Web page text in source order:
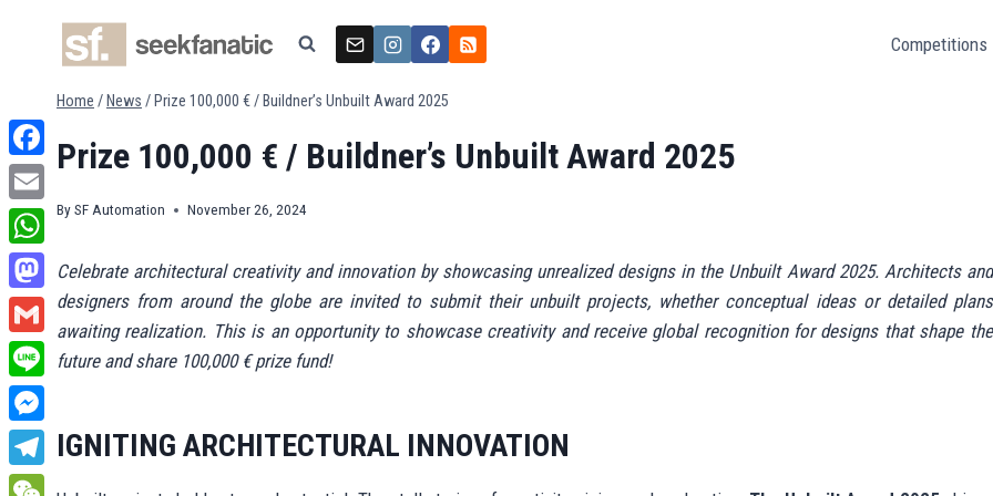
Competitions
Home / News / Prize 100,000 € / Buildner’s Unbuilt Award 2025
Prize 100,000 € / Buildner’s Unbuilt Award 2025
BySF Automation November 26, 2024
Celebrate architectural creativity and innovation by showcasing unrealized designs in the Unbuilt Award 2025. Architects and
designers from around the globe are invited to submit their unbuilt projects, whether conceptual ideas or detailed plans
awaiting realization. This is an opportunity to showcase creativity and receive global recognition for designs that shape the
future and share 100,000 € prize fund!
IGNITING ARCHITECTURAL INNOVATION
Facebook
Email
WhatsApp
Mastodon
Gmail
Line
Messenger
Telegram